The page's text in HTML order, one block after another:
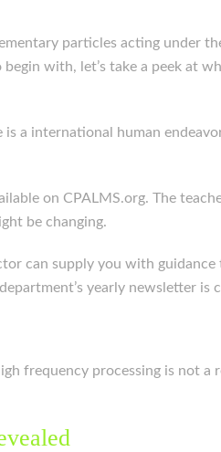
particles acting under
with, let’s take a peek at
a international human
on CPALMS.org. The
be changing.
can supply you with
yearly newsletter is
frequency processing is not a